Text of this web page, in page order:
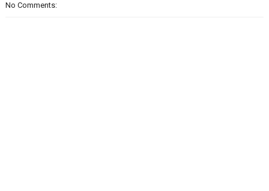
No Comments: